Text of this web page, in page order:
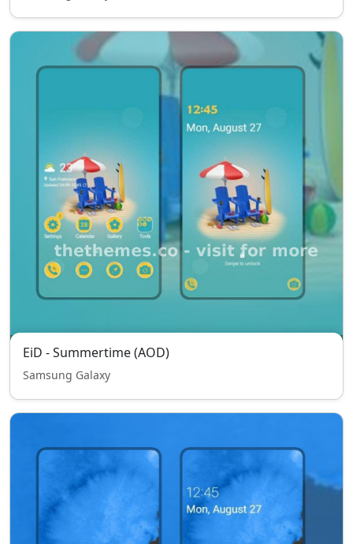
EiD - Summertime (AOD)
Samsung Galaxy